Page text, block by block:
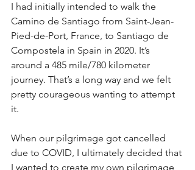
I had initially intended to walk the
Camino de Santiago from Saint-Jean-
Pied-de-Port, France, to Santiago de
Compostela in Spain in 2020. It’s
around a 485 mile/780 kilometer
journey. That’s a long way and we felt
pretty courageous wanting to attempt
it.
When our pilgrimage got cancelled
due to COVID, I ultimately decided that
I wanted to create my own pilgrimage